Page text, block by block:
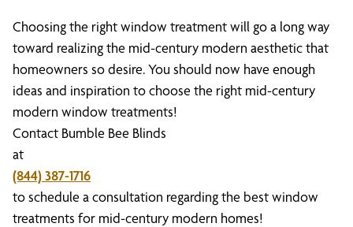
Choosing the right window treatment will go a long way
toward realizing the mid-century modern aesthetic that
homeowners so desire. You should now have enough
ideas and inspiration to choose the right mid-century
modern window treatments!
Contact Bumble Bee Blinds
at
(844) 387-1716
to schedule a consultation regarding the best window
treatments for mid-century modern homes!